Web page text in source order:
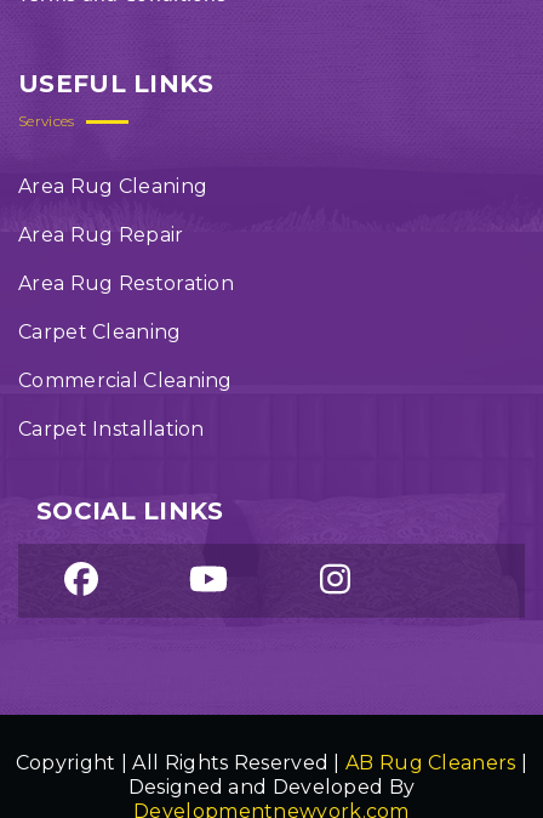
USEFUL LINKS
Services
Area Rug Cleaning
Area Rug Repair
Area Rug Restoration
Carpet Cleaning
Commercial Cleaning
Carpet Installation
SOCIAL LINKS
Copyright | All Rights Reserved |AB Rug Cleaners
Designed and Developed By
Developmentnewyork.com